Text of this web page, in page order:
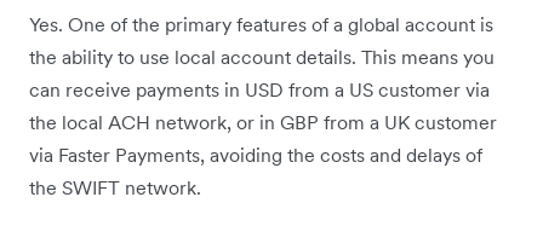
Yes. One of the primary features of a global account is
the ability to use local account details. This means you
can receive payments in USD from a US customer via
the local ACH network, or in GBP from a UK customer
via Faster Payments, avoiding the costs and delays of
the SWIFT network.